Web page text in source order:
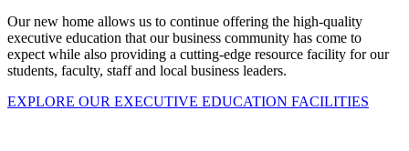
Our new home allows us to continue offering the high-quality
executive education that our business community has come to
expect while also providing a cutting-edge resource facility for our
students, faculty, staff and local business leaders.
EXPLORE OUR EXECUTIVE EDUCATION FACILITIES